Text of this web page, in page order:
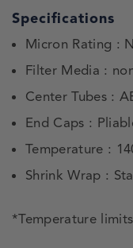
Specifications
Micron Rating :
Filter Media :
Center Tubes :
End Caps :
Temperature :
Shrink Wrap :
*Temperature